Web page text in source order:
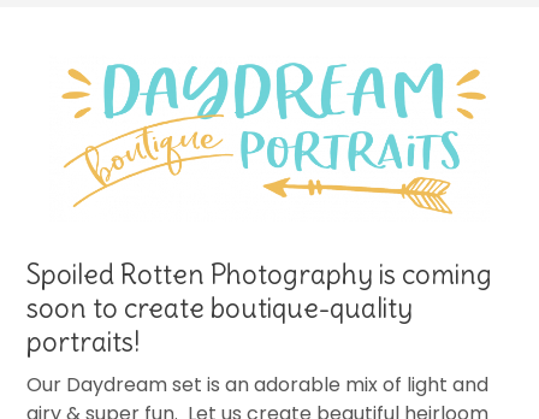
Spoiled Rotten Photography is coming
soon to create boutique-quality
portraits!
Our Daydream set is an adorable mix of light and